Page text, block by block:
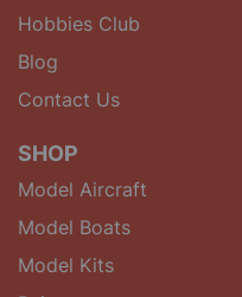
Hobbies Club
Blog
Contact Us
SHOP
Model Aircraft
Model Boats
Model Kits